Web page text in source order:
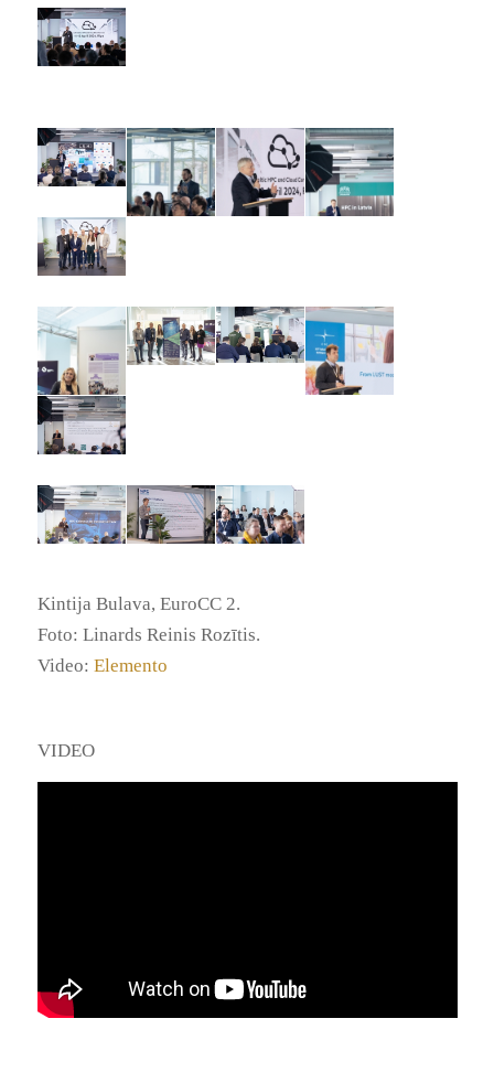
Kintija Bulava, EuroCC 2.
Foto: Linards Reinis Rozītis.
Video: Elemento
VIDEO